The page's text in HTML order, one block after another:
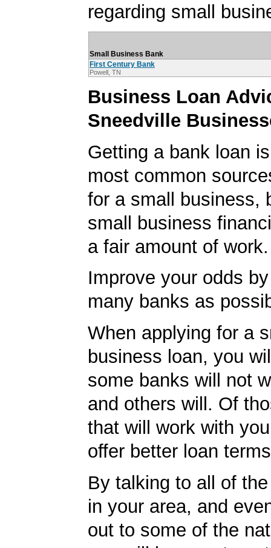
regarding small
Small Business Bank
First Century Bank
Powell, TN
Business Loan
Sneedville
Getting a bank loan
most common
for a small business,
small business
a fair amount of work.
Improve your odds
many banks as
When applying for a
business loan, you
some banks will not
and others will. Of
that will work with
offer better loan
By talking to all of
in your area, and
out to some of the